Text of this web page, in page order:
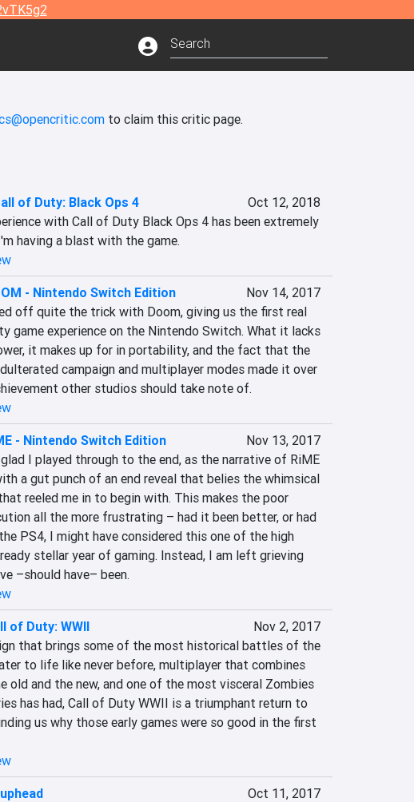
to claim this critic page.
of Duty: Black Ops 4
Oct 12, 2018
with Call of Duty Black Ops 4 has been extremely
having a blast with the game.
- Nintendo Switch Edition
Nov 14, 2017
off quite the trick with Doom, giving us the first real
game experience on the Nintendo Switch. What it lacks
it makes up for in portability, and the fact that the
campaign and multiplayer modes made it over
other studios should take note of.
- Nintendo Switch Edition
Nov 13, 2017
I played through to the end, as the narrative of RiME
a gut punch of an end reveal that belies the whimsical
reeled me in to begin with. This makes the poor
all the more frustrating – had it been better, or had
PS4, I might have considered this one of the high
stellar year of gaming. Instead, I am left grieving
–should have– been.
of Duty: WWII
Nov 2, 2017
that brings some of the most historical battles of the
to life like never before, multiplayer that combines
old and the new, and one of the most visceral Zombies
has had, Call of Duty WWII is a triumphant return to
us why those early games were so good in the first
Oct 11, 2017